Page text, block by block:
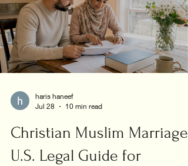
haris haneef
Jul 28
10 min read
Christian Muslim Marriage:
U.S. Legal Guide for